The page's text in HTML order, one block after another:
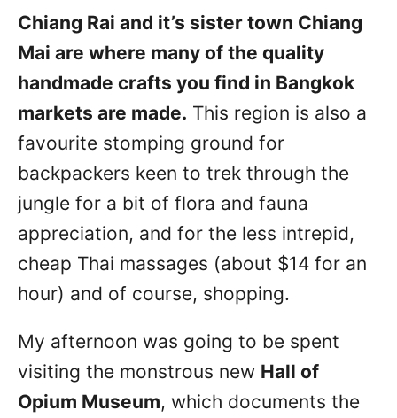
Chiang Rai and it’s sister town Chiang
Mai are where many of the quality
handmade crafts you find in Bangkok
markets are made. This region is also a
favourite stomping ground for
backpackers keen to trek through the
jungle for a bit of flora and fauna
appreciation, and for the less intrepid,
cheap Thai massages (about $14 for an
hour) and of course, shopping.
My afternoon was going to be spent
visiting the monstrous new Hall of
Opium Museum, which documents the